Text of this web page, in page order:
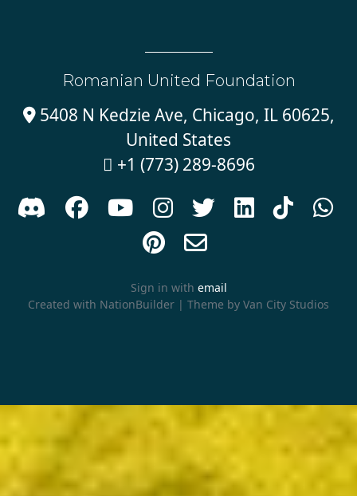
Romanian United Foundation
5408 N Kedzie Ave, Chicago, IL 60625,
United States
 +1 (773) 289-8696
      



Sign in with email
Created with NationBuilder | Theme by Van City Studios